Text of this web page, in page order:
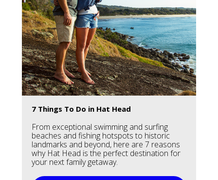
7 Things To Do in Hat Head
From exceptional swimming and surfing
beaches and fishing hotspots to historic
landmarks and beyond, here are 7 reasons
why Hat Head is the perfect destination for
your next family getaway.